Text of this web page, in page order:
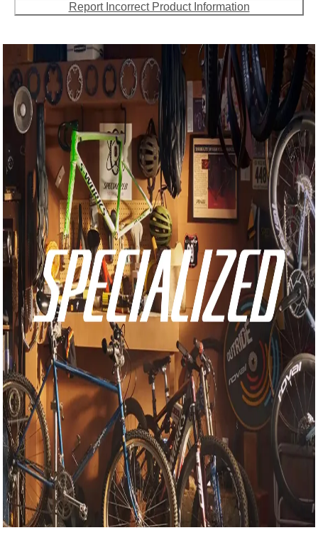
Report Incorrect Product Information